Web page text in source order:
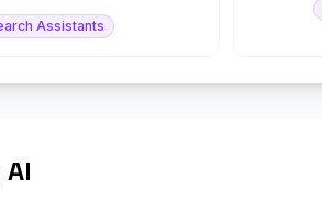
Assistants